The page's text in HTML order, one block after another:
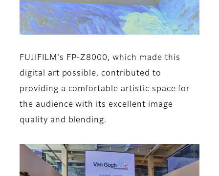
FUJIFILM's FP-Z8000, which made this
digital art possible, contributed to
providing a comfortable artistic space for
the audience with its excellent image
quality and blending.